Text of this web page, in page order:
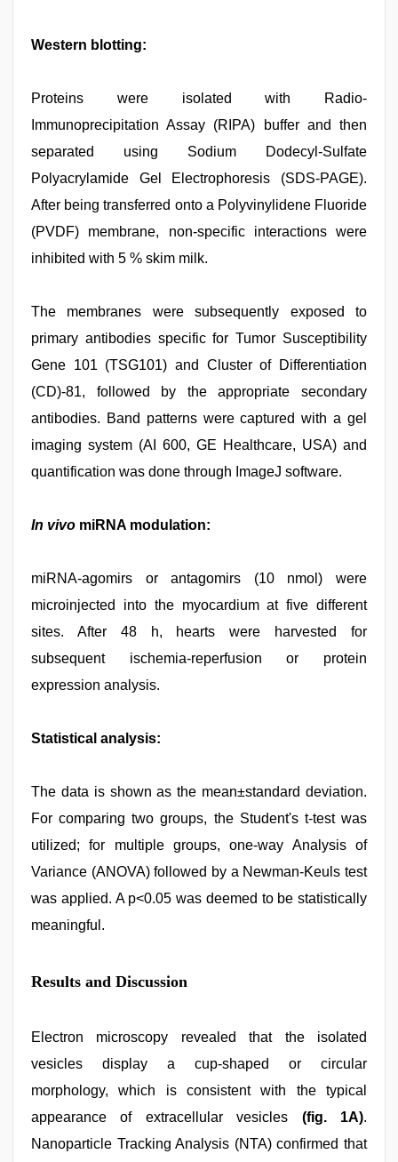
Western blotting:
Proteins were isolated with Radio-
Immunoprecipitation Assay (RIPA) buffer and then
separated using Sodium Dodecyl-Sulfate
Polyacrylamide Gel Electrophoresis (SDS-PAGE).
After being transferred onto a Polyvinylidene Fluoride
(PVDF) membrane, non-specific interactions were
inhibited with 5 % skim milk.
The membranes were subsequently exposed to
primary antibodies specific for Tumor Susceptibility
Gene 101 (TSG101) and Cluster of Differentiation
(CD)-81, followed by the appropriate secondary
antibodies. Band patterns were captured with a gel
imaging system (AI 600, GE Healthcare, USA) and
quantification was done through ImageJ software.
In vivo miRNA modulation:
miRNA-agomirs or antagomirs (10 nmol) were
microinjected into the myocardium at five different
sites. After 48 h, hearts were harvested for
subsequent ischemia-reperfusion or protein
expression analysis.
Statistical analysis:
The data is shown as the mean±standard deviation.
For comparing two groups, the Student's t-test was
utilized; for multiple groups, one-way Analysis of
Variance (ANOVA) followed by a Newman-Keuls test
was applied. A p<0.05 was deemed to be statistically
meaningful.
Results and Discussion
Electron microscopy revealed that the isolated
vesicles display a cup-shaped or circular
morphology, which is consistent with the typical
appearance of extracellular vesicles (fig. 1A).
Nanoparticle Tracking Analysis (NTA) confirmed that